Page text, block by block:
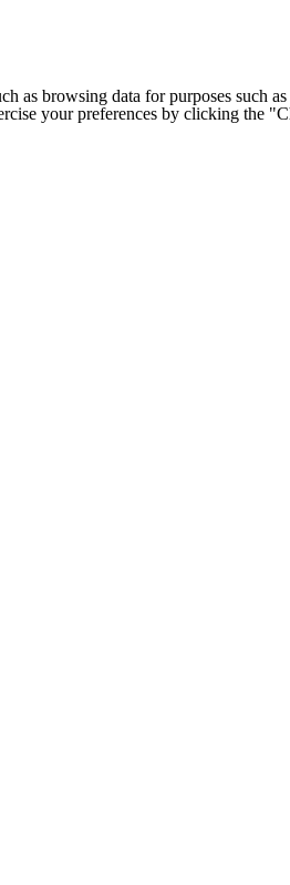
as browsing data for purposes
your preferences by clicking the